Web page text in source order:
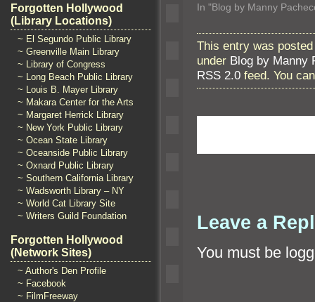
Forgotten Hollywood
(Library Locations)
~ El Segundo Public Library
~ Greenville Main Library
~ Library of Congress
~ Long Beach Public Library
~ Louis B. Mayer Library
~ Makara Center for the Arts
~ Margaret Herrick Library
~ New York Public Library
~ Ocean State Library
~ Oceanside Public Library
~ Oxnard Public Library
~ Southern California Library
~ Wadsworth Library – NY
~ World Cat Library Site
~ Writers Guild Foundation
Forgotten Hollywood
(Network Sites)
~ Author's Den Profile
~ Facebook
~ FilmFreeway
In "Blog by Manny
This entry was
under Blog by Manny
RSS 2.0 feed. You
Leave a
You must be